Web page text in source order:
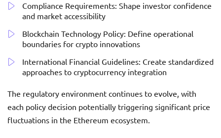
Compliance Requirements: Shape investor confidence
and market accessibility
Blockchain Technology Policy: Define operational
boundaries for crypto innovations
International Financial Guidelines: Create standardized
approaches to cryptocurrency integration
The regulatory environment continues to evolve, with
each policy decision potentially triggering significant price
fluctuations in the Ethereum ecosystem.